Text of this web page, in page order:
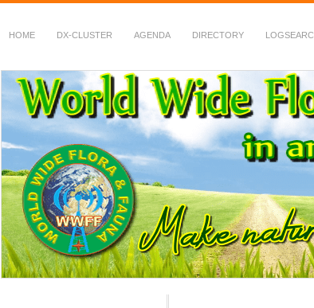
HOME DX-CLUSTER AGENDA DIRECTORY
WWFF
~ World Wide Flora & Fauna in